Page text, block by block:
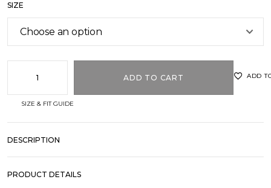
SIZE
ADD TO CART ADD
SIZE & FIT GUIDE
DESCRIPTION
PRODUCT DETAILS